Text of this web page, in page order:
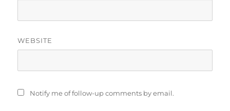
WEBSITE
Notify me of follow-up comments by email.